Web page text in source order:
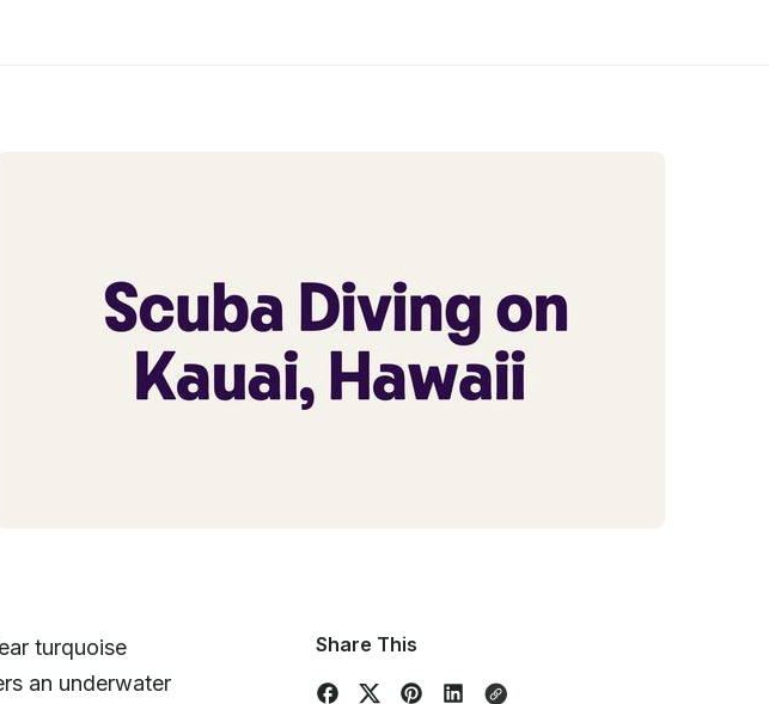
turquoise
an underwater
Share This